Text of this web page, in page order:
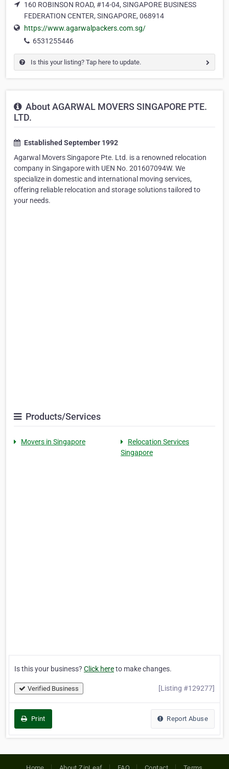
160 ROBINSON ROAD, #14-04, SINGAPORE BUSINESS
FEDERATION CENTER, SINGAPORE, 068914
https://www.agarwalpackers.com.sg/
6531255446
Is this your listing? Tap here to update.
About AGARWAL MOVERS SINGAPORE PTE.
LTD.
Established September 1992
Agarwal Movers Singapore Pte. Ltd. is a renowned relocation
company in Singapore with UEN No. 201607094W. We
specialize in domestic and international moving services,
offering reliable relocation and storage solutions tailored to
your needs.
Products/Services
Movers in Singapore
Relocation Services
Singapore
Is this your business? Click hereto make changes.
Verified Business [Listing #129277]
Print Report Abuse